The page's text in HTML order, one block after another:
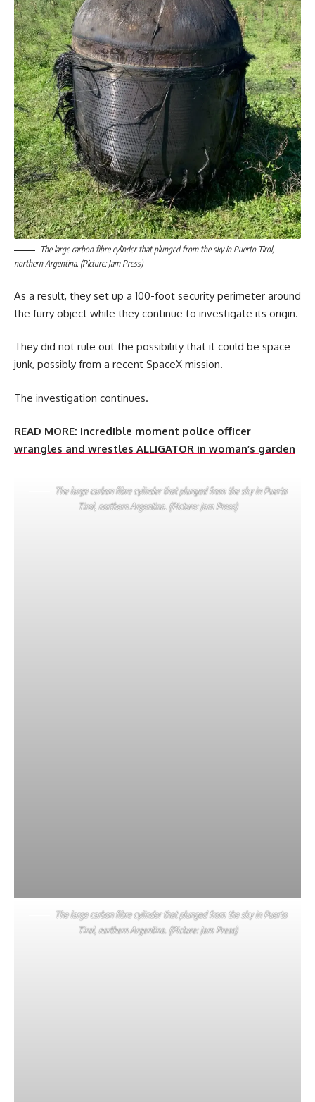
The large carbon fibre cylinder that plunged from the sky in Puerto Tirol,
northern Argentina. (Picture: Jam Press)
As a result, they set up a 100-foot security perimeter around
the furry object while they continue to investigate its origin.
They did not rule out the possibility that it could be space
junk, possibly from a recent SpaceX mission.
The investigation continues.
READ MORE: Incredible moment police officer
wrangles and wrestles ALLIGATOR in woman’s garden
The large carbon fibre cylinder that plunged from the sky in Puerto
Tirol, northern Argentina. (Picture: Jam Press)
The large carbon fibre cylinder that plunged from the sky in Puerto
Tirol, northern Argentina. (Picture: Jam Press)